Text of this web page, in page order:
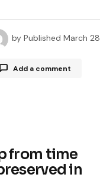
by Published March
Add a comment
Comment *
from time
in